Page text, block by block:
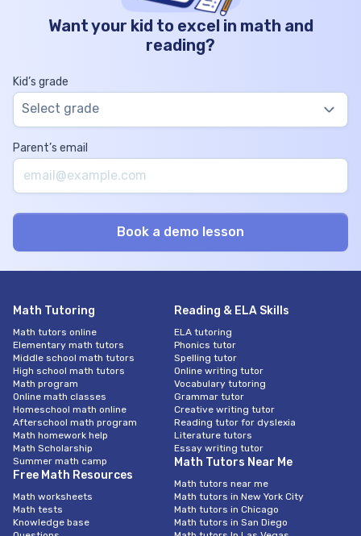
Want your kid to excel in math and
reading?
Kid’s grade
Select grade
Parent’s email
Math Tutoring
Math tutors online
Elementary math tutors
Middle school math tutors
High school math tutors
Math program
Online math classes
Homeschool math online
Afterschool math program
Math homework help
Math Scholarship
Summer math camp
Free Math Resources
Math worksheets
Math tests
Knowledge base
Reading & ELA Skills
ELA tutoring
Phonics tutor
Spelling tutor
Online writing tutor
Vocabulary tutoring
Grammar tutor
Creative writing tutor
Reading tutor for dyslexia
Literature tutors
Essay writing tutor
Math Tutors Near Me
Math tutors near me
Math tutors in New York City
Math tutors in Chicago
Math tutors in San Diego